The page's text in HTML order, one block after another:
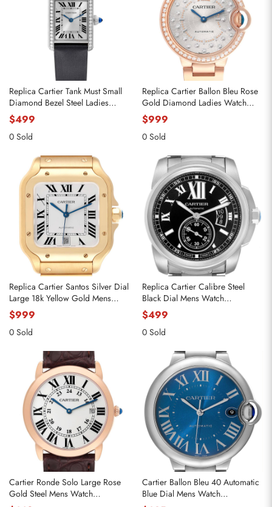
Replica Cartier Tank Must Small
Diamond Bezel Steel Ladies
Watch W4TA0016
$499
0 Sold
Replica Cartier Ballon Bleu Rose
Gold Diamond Ladies Watch
WJBB0082
$999
0 Sold
Replica Cartier Santos Silver Dial
Large 18k Yellow Gold Mens
Watch WGSA0029
$999
0 Sold
Replica Cartier Calibre Steel
Black Dial Mens Watch
W7100016
$499
0 Sold
Cartier Ronde Solo Large Rose
Gold Steel Mens Watch
Cartier Ballon Bleu 40 Automatic
Blue Dial Mens Watch